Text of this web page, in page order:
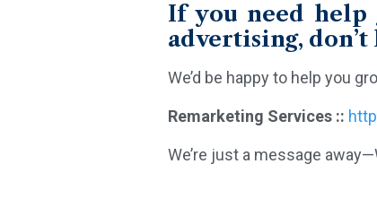
If you need help
advertising,
We’d be happy to help you
Remarketing Services ::
We’re just a message